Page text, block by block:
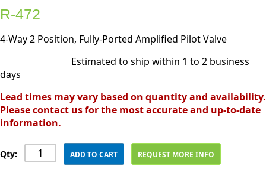
R-472
4-Way 2 Position, Fully-Ported Amplified Pilot Valve
Estimated to ship within 1 to 2 business
days
Lead times may vary based on quantity and availability.
Please contact us for the most accurate and up-to-date
information.
Qty: ADD TO CART REQUEST MORE INFO